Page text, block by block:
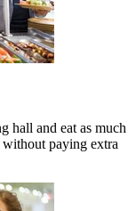
hall and eat as much
paying extra